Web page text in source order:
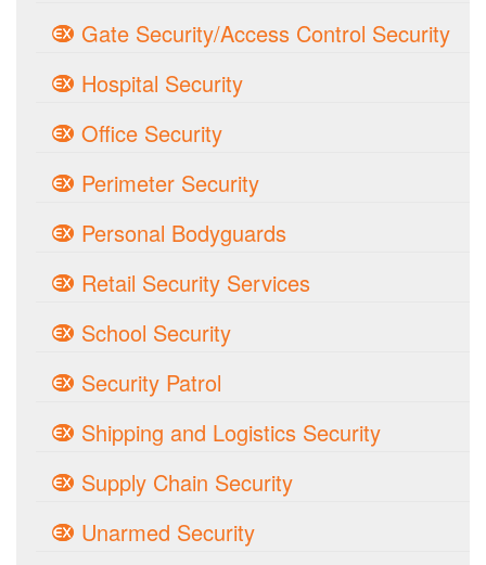
Gate Security/Access Control Security
Hospital Security
Office Security
Perimeter Security
Personal Bodyguards
Retail Security Services
School Security
Security Patrol
Shipping and Logistics Security
Supply Chain Security
Unarmed Security